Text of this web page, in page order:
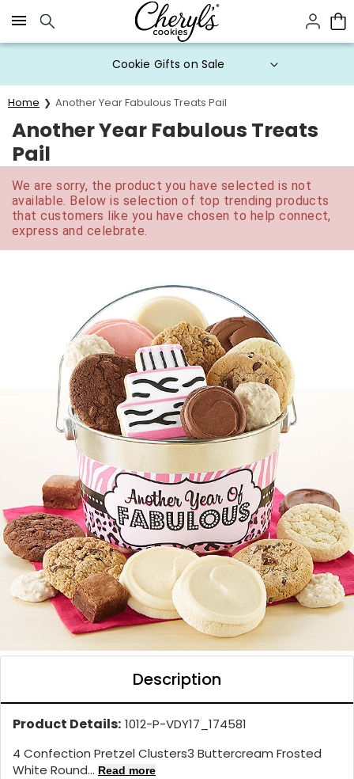
Click here to skip to main page content.
Cookie Gifts on Sale
Home Another Year Fabulous Treats Pail
Another Year Fabulous Treats
Pail
We are sorry, the product you have selected is not
available. Below is selection of top trending products
that customers like you have chosen to help connect,
express and celebrate.
Description
Product Details: 1012-P-VDY17_174581
4 Confection Pretzel Clusters3 Buttercream Frosted
White Round... Read more